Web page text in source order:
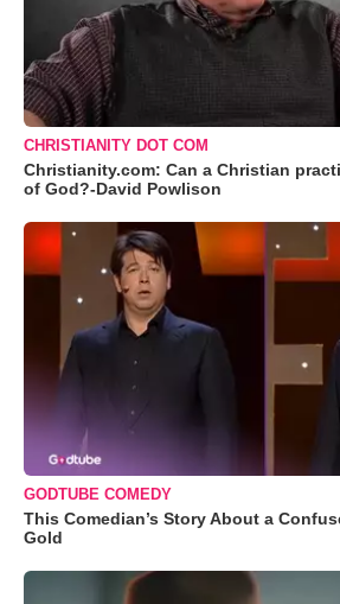
CHRISTIANITY DOT COM
Christianity.com: Can a Christian
of God?-David Powlison
GODTUBE COMEDY
This Comedian’s Story About a
Gold